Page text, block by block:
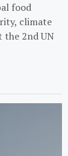
food
climate
the 2nd UN